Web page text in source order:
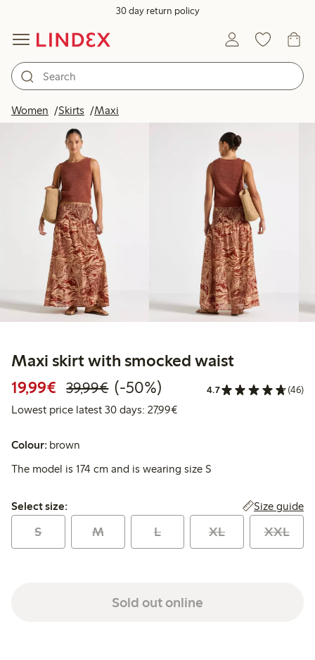
30 day return policy
Women Skirts Maxi
Maxi skirt with smocked waist
19,99€ Discounted price: €19.99
39,99€Regular price: €39.99
50% percent off
(-50%) 4.7 (46)
Lowest price latest 30 days: 27,99€Lowest price latest 30 days:
Colour: brown
The model is 174 cm and is wearing size S
Select size:
Select size: Size guide
S M L XL XXL
Sold out online